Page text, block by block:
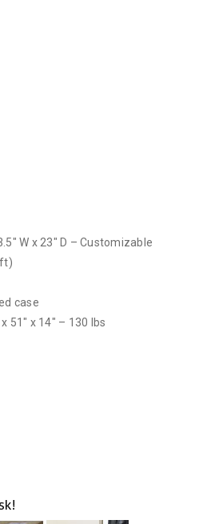
W x 23″ D – Customizable
case
51″ x 14″ – 130 lbs